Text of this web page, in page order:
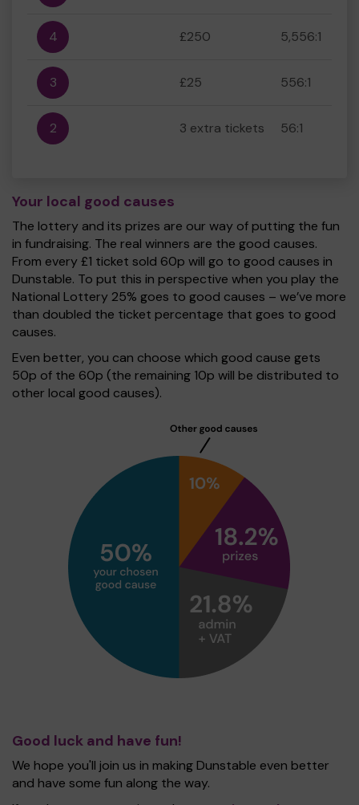
4 £250 5,556:1
3 £25 556:1
2 3 extra tickets 56:1
Your local good causes
The lottery and its prizes are our way of putting the fun
in fundraising. The real winners are the good causes.
From every £1 ticket sold 60p will go to good causes in
Dunstable. To put this in perspective when you play the
National Lottery 25% goes to good causes – we’ve more
than doubled the ticket percentage that goes to good
causes.
Even better, you can choose which good cause gets
50p of the 60p (the remaining 10p will be distributed to
other local good causes).
Good luck and have fun!
We hope you'll join us in making Dunstable even better
and have some fun along the way.